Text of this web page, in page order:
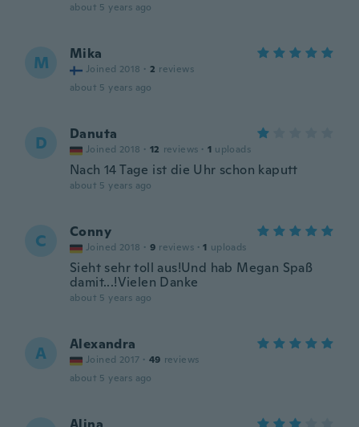
about 5 years ago
M Mika
Joined 2018 · 2 reviews
about 5 years ago
D Danuta
Joined 2018 · 12 reviews · 1 uploads
Nach 14 Tage ist die Uhr schon kaputt
about 5 years ago
C Conny
Joined 2018 · 9 reviews · 1 uploads
Sieht sehr toll aus!Und hab Megan Spaß
damit...!Vielen Danke
about 5 years ago
A Alexandra
Joined 2017 · 49 reviews
about 5 years ago